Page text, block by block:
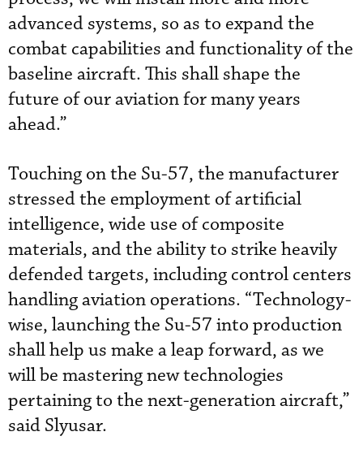
advanced systems, so as to expand the
combat capabilities and functionality of the
baseline aircraft. This shall shape the
future of our aviation for many years
ahead.”
Touching on the Su-57, the manufacturer
stressed the employment of artificial
intelligence, wide use of composite
materials, and the ability to strike heavily
defended targets, including control centers
handling aviation operations. “Technology-
wise, launching the Su-57 into production
shall help us make a leap forward, as we
will be mastering new technologies
pertaining to the next-generation aircraft,”
said Slyusar.